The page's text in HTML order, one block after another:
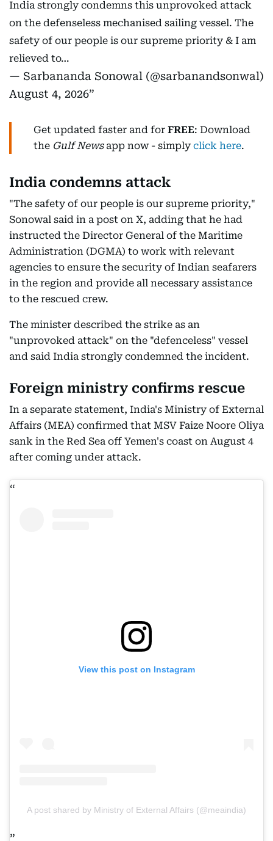
India strongly condemns this unprovoked attack
on the defenseless mechanised sailing vessel. The
safety of our people is our supreme priority & I am
relieved to…
— Sarbananda Sonowal (@sarbanandsonwal)
August 4, 2026
Get updated faster and for FREE: Download
the Gulf Newsapp now - simply click here.
India condemns attack
"The safety of our people is our supreme priority,"
Sonowal said in a post on X, adding that he had
instructed the Director General of the Maritime
Administration (DGMA) to work with relevant
agencies to ensure the security of Indian seafarers
in the region and provide all necessary assistance
to the rescued crew.
The minister described the strike as an
"unprovoked attack" on the "defenceless" vessel
and said India strongly condemned the incident.
Foreign ministry confirms rescue
In a separate statement, India's Ministry of External
Affairs (MEA) confirmed that MSV Faize Noore Oliya
sank in the Red Sea off Yemen's coast on August 4
after coming under attack.
View this post on Instagram
A post shared by Ministry of External Affairs (@meaindia)